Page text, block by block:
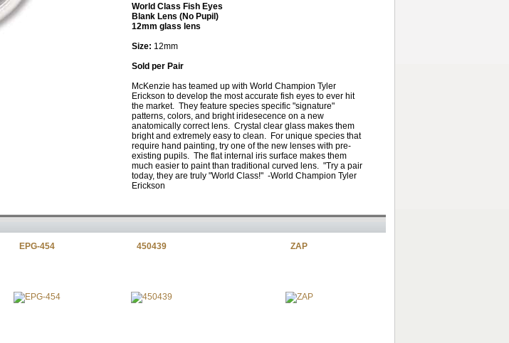
World Class Fish Eyes
Blank Lens (No Pupil)
12mm glass lens
Size: 12mm
Sold per Pair
McKenzie has teamed up with World Champion Tyler
Erickson to develop the most accurate fish eyes to ever hit
the market. They feature species specific "signature"
patterns, colors, and bright iridesecence on a new
anatomically correct lens. Crystal clear glass makes them
bright and extremely easy to clean. For unique species that
require hand painting, try one of the new lenses with pre-
existing pupils. The flat internal iris surface makes them
much easier to paint than traditional curved lens. "Try a pair
today, they are truly "World Class!" -World Champion Tyler
Erickson
EPG-454 450439 ZAP